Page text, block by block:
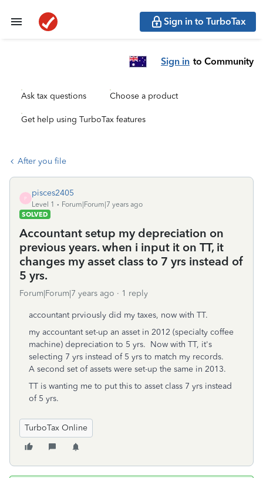
Sign in to TurboTax
Sign in to Community
Ask tax questions Choose a product
Get help using TurboTax features
After you file
P
pisces2405
Level 1
Forum|Forum|7 years ago
SOLVED
Accountant setup my depreciation on
previous years. when i input it on TT, it
changes my asset class to 7 yrs instead of
5 yrs.
Forum|Forum|7 years ago 1 reply
accountant prviously did my taxes, now with TT.
my accountant set-up an asset in 2012 (specialty coffee
machine) depreciation to 5 yrs. Now with TT, it's
selecting 7 yrs instead of 5 yrs to match my records.
A second set of assets were set-up the same in 2013.
TT is wanting me to put this to asset class 7 yrs instead
of 5 yrs.
TurboTax Online